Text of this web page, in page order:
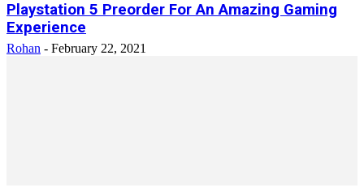
Playstation 5 Preorder For An Amazing Gaming
Experience
Rohan - February 22, 2021